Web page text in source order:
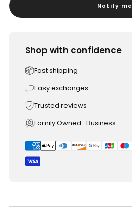
Notify me
Shop with confidence
Fast shipping
Easy exchanges
Trusted reviews
Family Owned- Business